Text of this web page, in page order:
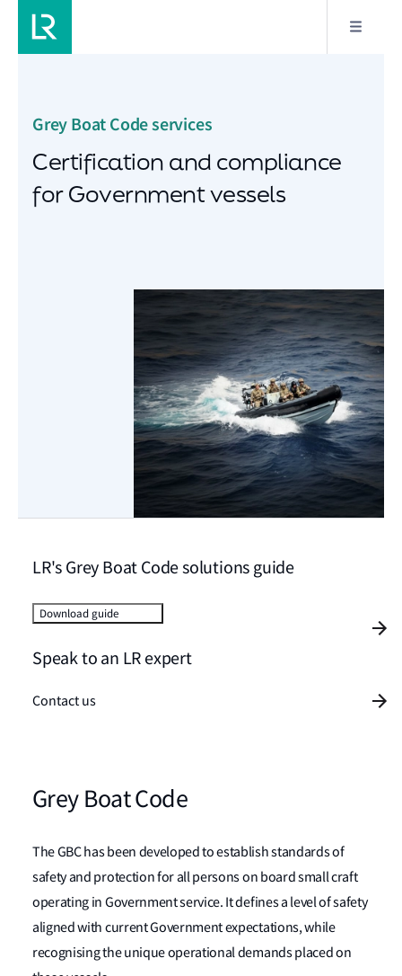
Grey Boat Code services
Certification and compliance
for Government vessels
Grey Boat Code
The GBC has been developed to establish standards of
safety and protection for all persons on board small craft
operating in Government service. It defines a level of safety
aligned with current Government expectations, while
recognising the unique operational demands placed on
LR's Grey Boat Code solutions guide
Download guide
Speak to an LR expert
Contact us